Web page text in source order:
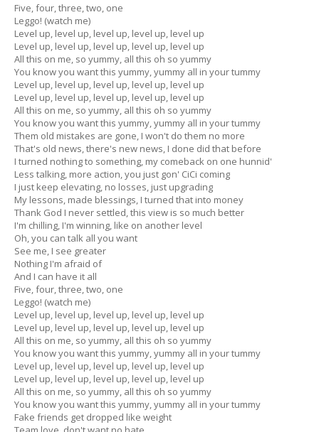
Five, four, three, two, one
Leggo! (watch me)
Level up, level up, level up, level up, level up
Level up, level up, level up, level up, level up
All this on me, so yummy, all this oh so yummy
You know you want this yummy, yummy all in your tummy
Level up, level up, level up, level up, level up
Level up, level up, level up, level up, level up
All this on me, so yummy, all this oh so yummy
You know you want this yummy, yummy all in your tummy
Them old mistakes are gone, I won't do them no more
That's old news, there's new news, I done did that before
I turned nothing to something, my comeback on one hunnid'
Less talking, more action, you just gon' CiCi coming
I just keep elevating, no losses, just upgrading
My lessons, made blessings, I turned that into money
Thank God I never settled, this view is so much better
I'm chilling, I'm winning, like on another level
Oh, you can talk all you want
See me, I see greater
Nothing I'm afraid of
And I can have it all
Five, four, three, two, one
Leggo! (watch me)
Level up, level up, level up, level up, level up
Level up, level up, level up, level up, level up
All this on me, so yummy, all this oh so yummy
You know you want this yummy, yummy all in your tummy
Level up, level up, level up, level up, level up
Level up, level up, level up, level up, level up
All this on me, so yummy, all this oh so yummy
You know you want this yummy, yummy all in your tummy
Fake friends get dropped like weight